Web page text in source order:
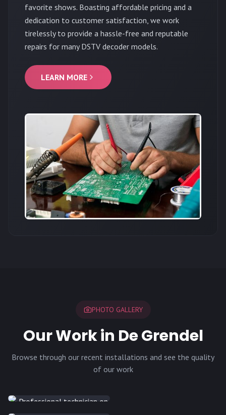
favorite shows. Boasting affordable pricing and a
dedication to customer satisfaction, we work
tirelessly to provide a hassle-free and reputable
repairs for many DSTV decoder models.
LEARN MORE
PHOTO GALLERY
Our Work in De Grendel
Browse through our recent installations and see the quality
of our work